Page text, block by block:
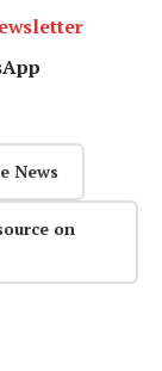
News
on